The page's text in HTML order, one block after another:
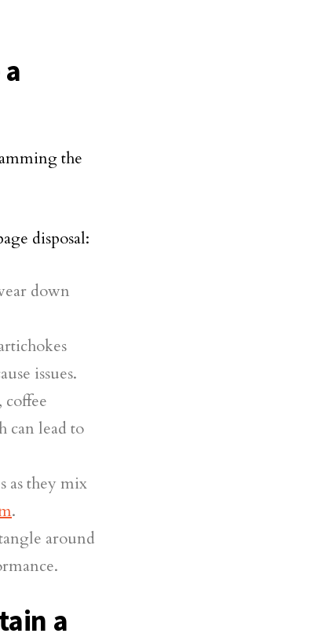
the
disposal:
down
issues.
coffee
can lead to
as they mix
.
around
a